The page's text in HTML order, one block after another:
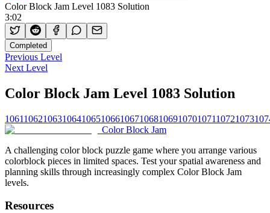
Color Block Jam Level 1083 Solution
3:02
Completed
Previous Level
Next Level
Color Block Jam Level 1083 Solution
1061106210631064106510661067106810691070107110721073
Color Block Jam
A challenging color block puzzle game where you arrange various
colorblock pieces in limited spaces. Test your spatial awareness and
planning skills through increasingly complex Color Block Jam
levels.
Resources